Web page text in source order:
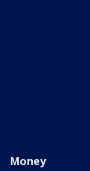
Money